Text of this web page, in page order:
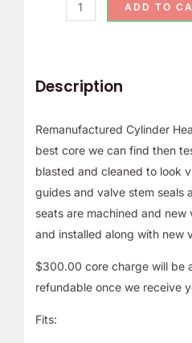
ADD TO
Description
Remanufactured Cylinder
best core we can find then
blasted and cleaned to look
guides and valve stem seals
seats are machined and
and installed along with new
$300.00 core charge will be
refundable once we receive
Fits: